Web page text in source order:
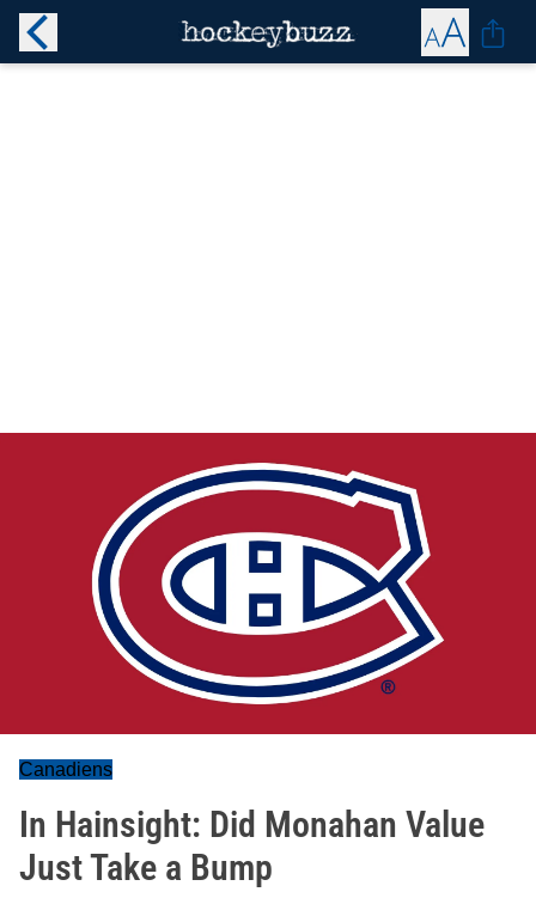
Canadiens
In Hainsight: Did Monahan Value
Just Take a Bump